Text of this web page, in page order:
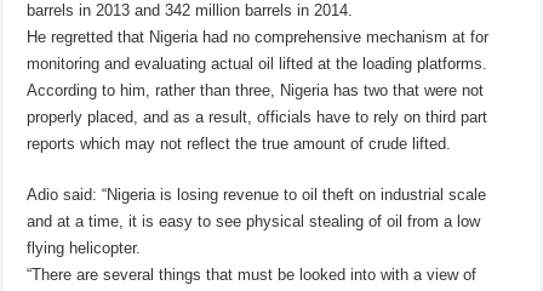
barrels in 2013 and 342 million barrels in 2014.
He regretted that Nigeria had no comprehensive mechanism at for
monitoring and evaluating actual oil lifted at the loading platforms.
According to him, rather than three, Nigeria has two that were not
properly placed, and as a result, officials have to rely on third part
reports which may not reflect the true amount of crude lifted.
Adio said: “Nigeria is losing revenue to oil theft on industrial scale
and at a time, it is easy to see physical stealing of oil from a low
flying helicopter.
“There are several things that must be looked into with a view of